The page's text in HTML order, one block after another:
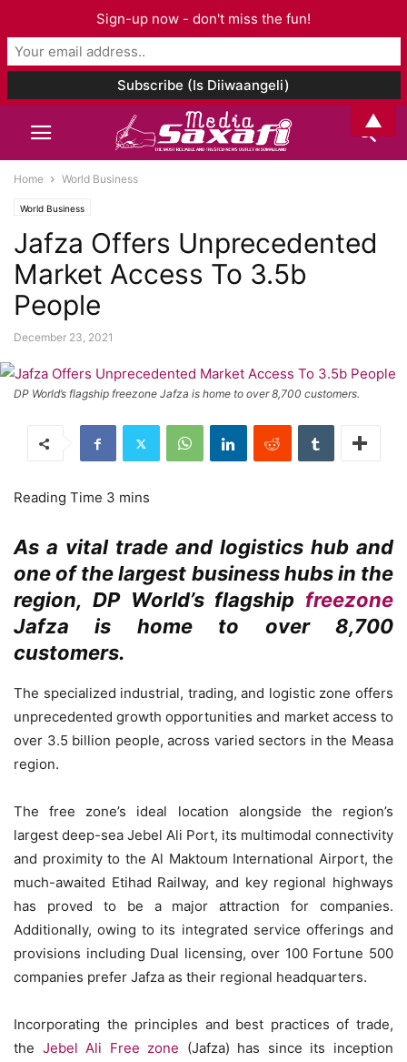
Home World Business
World Business
Jafza Offers Unprecedented
Market Access To 3.5b
People
December 23, 2021
DP World’s flagship freezone Jafza is home to over 8,700 customers.
As a vital trade and logistics hub and
one of the largest business hubs in the
region, DP World’s flagship freezone
Jafza is home to over 8,700
customers.
The specialized industrial, trading, and logistic zone offers
unprecedented growth opportunities and market access to
over 3.5 billion people, across varied sectors in the Measa
region.
The free zone’s ideal location alongside the region’s
largest deep-sea Jebel Ali Port, its multimodal connectivity
and proximity to the Al Maktoum International Airport, the
much-awaited Etihad Railway, and key regional highways
has proved to be a major attraction for companies.
Additionally, owing to its integrated service offerings and
provisions including Dual licensing, over 100 Fortune 500
companies prefer Jafza as their regional headquarters.
Incorporating the principles and best practices of trade,
the Jebel Ali Free zone (Jafza) has since its inception
Sign-up now - don't miss the fun!
▲